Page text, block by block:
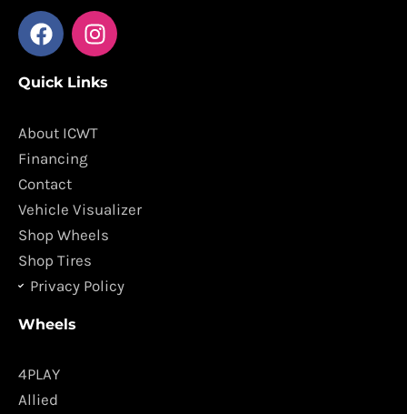
F
a
e
o
o
k
I
n
t
g
m
Quick Links
About ICWT
Financing
Contact
Vehicle Visualizer
Shop Wheels
Shop Tires
Privacy Policy
Wheels
4PLAY
Allied